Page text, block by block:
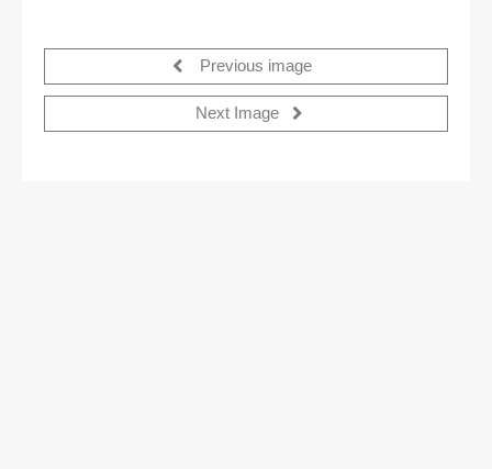
Previous image
Next Image